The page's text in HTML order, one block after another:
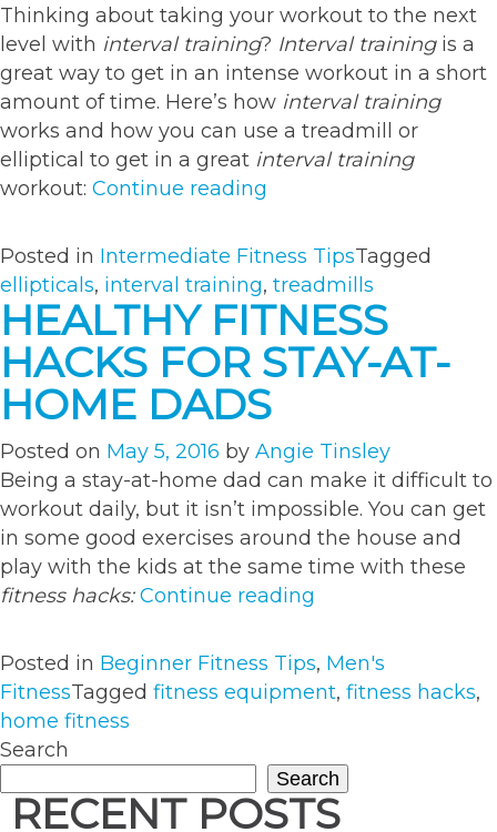
Thinking about taking your workout to the next
level with interval training? Interval training is a
great way to get in an intense workout in a short
amount of time. Here’s how interval training
works and how you can use a treadmill or
elliptical to get in a great interval training
workout: Continue reading
Results
of
Interval
Training”
Posted in Intermediate Fitness TipsTagged
ellipticals, interval training, treadmills
HEALTHY FITNESS
HACKS FOR STAY-AT-
HOME DADS
Posted on May 5, 2016 by Angie Tinsley
Being a stay-at-home dad can make it difficult to
workout daily, but it isn’t impossible. You can get
in some good exercises around the house and
play with the kids at the same time with these
fitness hacks: Continue reading
Hacks
for
Stay-
Home
Dads”
Posted in Beginner Fitness Tips, Men's
FitnessTagged fitness equipment, fitness hacks,
home fitness
Search
Search
RECENT POSTS